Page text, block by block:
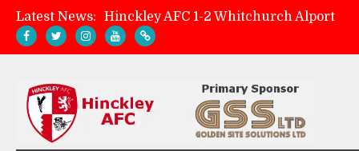
Latest News:
Hinckley AFC 1-2 Whitchurch Alport
AMK Flooring sponsor warm-up tracksuits